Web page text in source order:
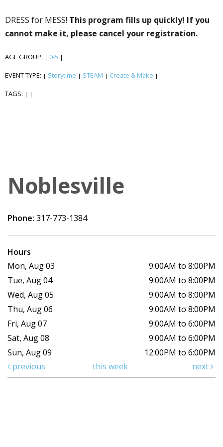
DRESS for MESS! This program fills up quickly! If you
cannot make it, please cancel your registration.
AGE GROUP: | 0-5 |
EVENT TYPE: | Storytime | STEAM | Create & Make |
TAGS: | |
Noblesville
Phone: 317-773-1384
Hours
Mon, Aug 03
9:00AM to 8:00PM
Tue, Aug 04
9:00AM to 8:00PM
Wed, Aug 05
9:00AM to 8:00PM
Thu, Aug 06
9:00AM to 8:00PM
Fri, Aug 07
9:00AM to 6:00PM
Sat, Aug 08
9:00AM to 6:00PM
Sun, Aug 09
12:00PM to 6:00PM
previous
this week next